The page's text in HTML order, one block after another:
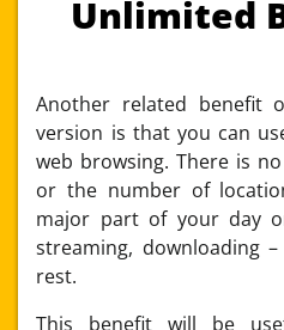
Unlimited
Another related benefit
version is that you can
web browsing. There is
or the number of
major part of your day
streaming, downloading
rest.
This benefit will be